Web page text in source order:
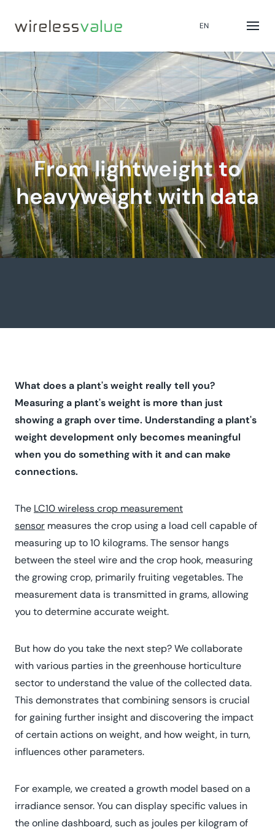
EN
From lightweight to
heavyweight with data
What does a plant's weight really tell you?
Measuring a plant's weight is more than just
showing a graph over time. Understanding a plant's
weight development only becomes meaningful
when you do something with it and can make
connections.
The LC10 wireless crop measurement
sensor measures the crop using a load cell capable of
measuring up to 10 kilograms. The sensor hangs
between the steel wire and the crop hook, measuring
the growing crop, primarily fruiting vegetables. The
measurement data is transmitted in grams, allowing
you to determine accurate weight.
But how do you take the next step? We collaborate
with various parties in the greenhouse horticulture
sector to understand the value of the collected data.
This demonstrates that combining sensors is crucial
for gaining further insight and discovering the impact
of certain actions on weight, and how weight, in turn,
influences other parameters.
For example, we created a growth model based on a
irradiance sensor. You can display specific values ​​in
the online dashboard, such as joules per kilogram of